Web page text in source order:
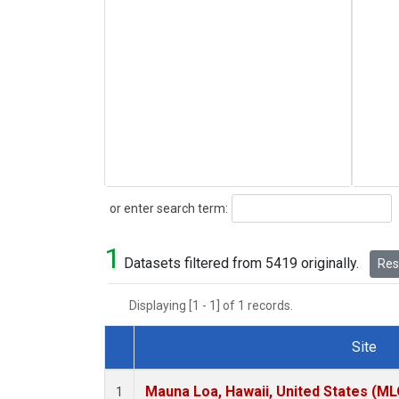
or enter search term:
Search
1 Datasets filtered from 5419 originally.
Displaying [1 - 1] of 1 records.
Dataset Number
Site
1 Mauna Loa, Hawaii, United States